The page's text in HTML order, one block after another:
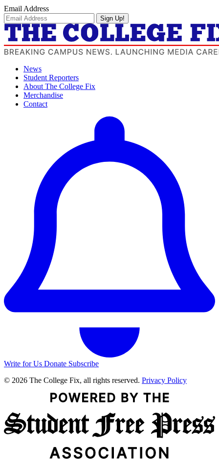
Email Address
Sign Up!
News
Student Reporters
About The College Fix
Merchandise
Contact
Write for Us Donate Subscribe
© 2026 The College Fix, all rights reserved. Privacy Policy